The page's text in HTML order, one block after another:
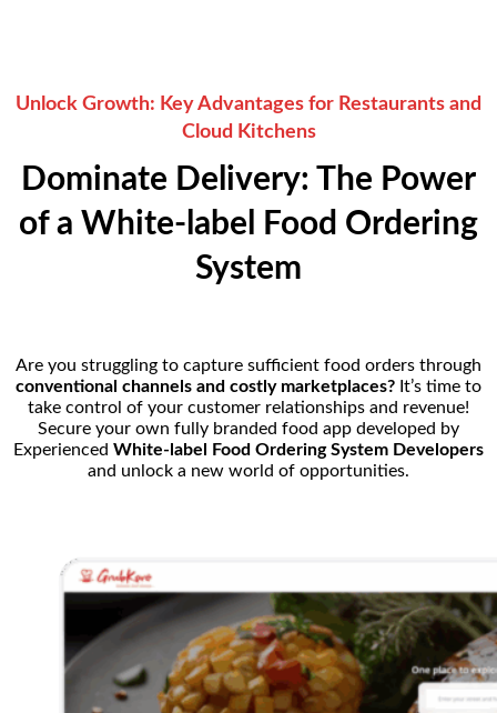
Unlock Growth: Key Advantages for Restaurants and
Cloud Kitchens
Dominate Delivery: The Power
of a White-label Food Ordering
System
Are you struggling to capture sufficient food orders through
conventional channels and costly marketplaces? It’s time to
take control of your customer relationships and revenue!
Secure your own fully branded food app developed by
Experienced White-label Food Ordering System Developers
and unlock a new world of opportunities.